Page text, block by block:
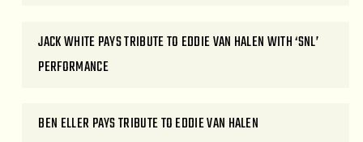
JACK WHITE PAYS TRIBUTE TO EDDIE VAN HALEN WITH ‘SNL’
PERFORMANCE
BEN ELLER PAYS TRIBUTE TO EDDIE VAN HALEN